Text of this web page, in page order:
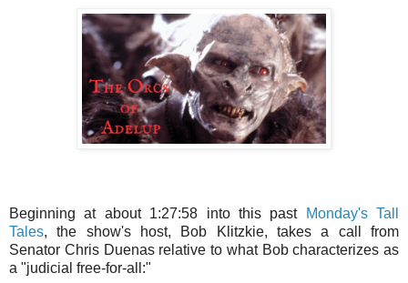
Beginning at about 1:27:58 into this past
Monday's Tall
Tales, the show's host, Bob Klitzkie, takes a call from
Senator Chris Duenas relative to what Bob characterizes as
a "judicial free-for-all:"